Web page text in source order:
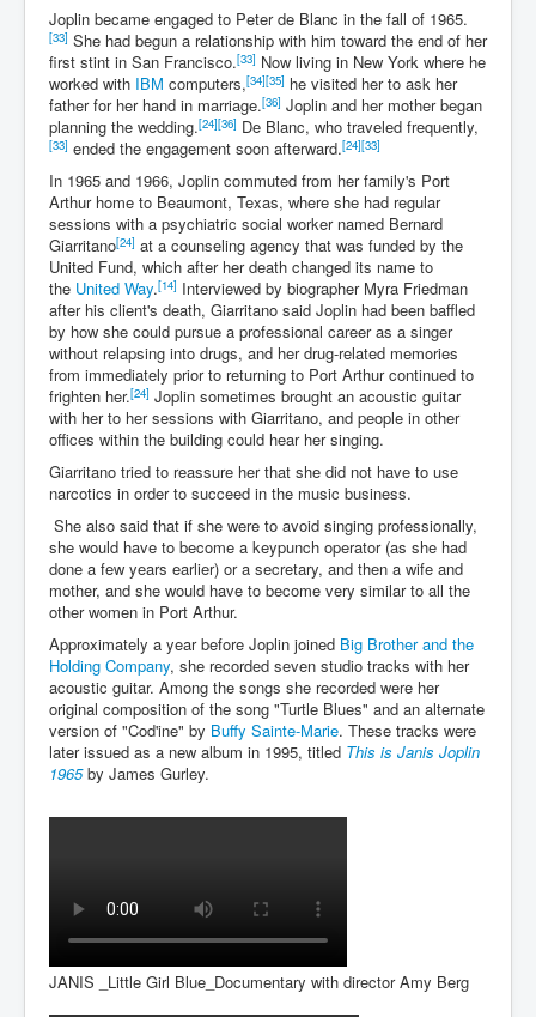
Joplin became engaged to Peter de Blanc in the fall of 1965.
[33] She had begun a relationship with him toward the end of her
first stint in San Francisco.[33] Now living in New York where he
worked with IBM computers,[34][35] he visited her to ask her
father for her hand in marriage.[36] Joplin and her mother began
planning the wedding.[24][36] De Blanc, who traveled frequently,
[33] ended the engagement soon afterward.[24][33]
In 1965 and 1966, Joplin commuted from her family's Port
Arthur home to Beaumont, Texas, where she had regular
sessions with a psychiatric social worker named Bernard
Giarritano[24] at a counseling agency that was funded by the
United Fund, which after her death changed its name to
the United Way.[14] Interviewed by biographer Myra Friedman
after his client's death, Giarritano said Joplin had been baffled
by how she could pursue a professional career as a singer
without relapsing into drugs, and her drug-related memories
from immediately prior to returning to Port Arthur continued to
frighten her.[24] Joplin sometimes brought an acoustic guitar
with her to her sessions with Giarritano, and people in other
offices within the building could hear her singing.
Giarritano tried to reassure her that she did not have to use
narcotics in order to succeed in the music business.
She also said that if she were to avoid singing professionally,
she would have to become a keypunch operator (as she had
done a few years earlier) or a secretary, and then a wife and
mother, and she would have to become very similar to all the
other women in Port Arthur.
Approximately a year before Joplin joined Big Brother and the
Holding Company, she recorded seven studio tracks with her
acoustic guitar. Among the songs she recorded were her
original composition of the song "Turtle Blues" and an alternate
version of "Cod'ine" by Buffy Sainte-Marie. These tracks were
later issued as a new album in 1995, titled This is Janis Joplin
1965by James Gurley.
JANIS _Little Girl Blue_Documentary with director Amy Berg